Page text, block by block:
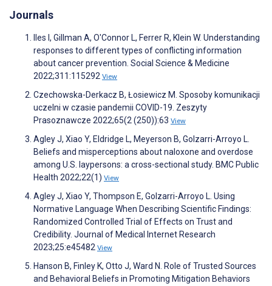
Journals
Iles I, Gillman A, O'Connor L, Ferrer R, Klein W. Understanding
responses to different types of conflicting information
about cancer prevention. Social Science & Medicine
2022;311:115292 View
Czechowska-Derkacz B, Łosiewicz M. Sposoby komunikacji
uczelni w czasie pandemii COVID-19. Zeszyty
Prasoznawcze 2022;65(2 (250)):63 View
Agley J, Xiao Y, Eldridge L, Meyerson B, Golzarri-Arroyo L.
Beliefs and misperceptions about naloxone and overdose
among U.S. laypersons: a cross-sectional study. BMC Public
Health 2022;22(1) View
Agley J, Xiao Y, Thompson E, Golzarri-Arroyo L. Using
Normative Language When Describing Scientific Findings:
Randomized Controlled Trial of Effects on Trust and
Credibility. Journal of Medical Internet Research
2023;25:e45482 View
Hanson B, Finley K, Otto J, Ward N. Role of Trusted Sources
and Behavioral Beliefs in Promoting Mitigation Behaviors